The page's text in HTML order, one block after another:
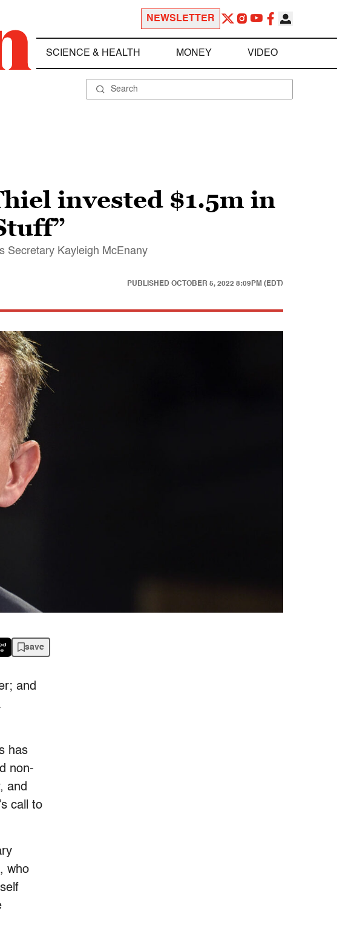
NEWSLETTER
SCIENCE & HEALTH MONEY VIDEO
invested $1.5m in
Secretary Kayleigh McEnany
PUBLISHED OCTOBER 5, 2022 8:09PM (EDT)
save
and
has
non-
and
call to
who